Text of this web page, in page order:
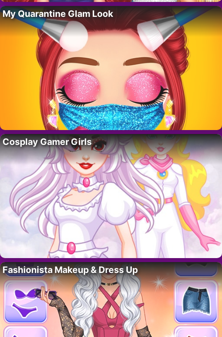
My Quarantine Glam Look
Cosplay Gamer Girls
Fashionista Makeup & Dress Up